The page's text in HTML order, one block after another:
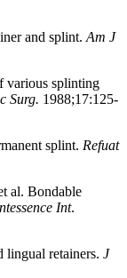
and splint. Am J
various splinting
Surg. 1988;17:125-
splint. Refuat
al. Bondable
Int.
lingual retainers. J